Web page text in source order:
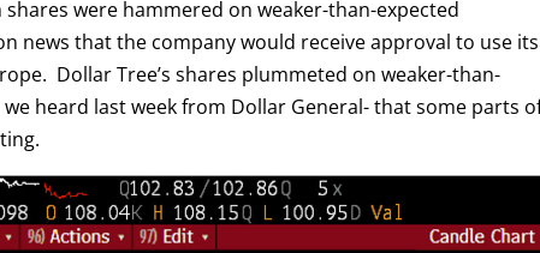
were hammered on weaker-than-expected
news that the company would receive approval to use its
Dollar Tree’s shares plummeted on weaker-than-
heard last week from Dollar General- that some parts